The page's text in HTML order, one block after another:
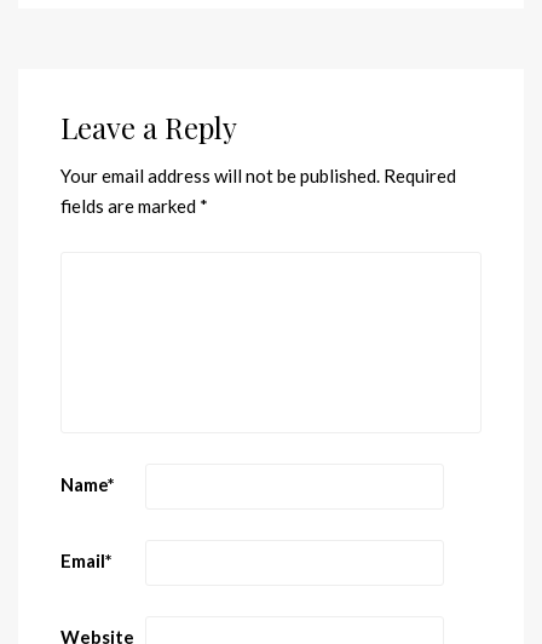
Leave a Reply
Your email address will not be published. Required
fields are marked *
Name*
Email*
Website